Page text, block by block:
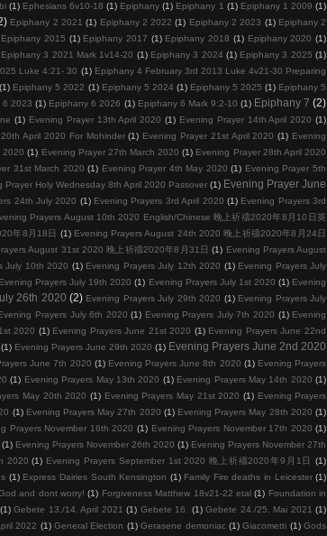
(1) Ephesians 6v10-18 (1) Epiphany (1) Epiphany 1 (1) Epiphany 1 2009 (1)
Epiphany 2 2021 (1) Epiphany 2 2022 (1) Epiphany 2 2023 (1) Epiphany 2
Epiphany 2015 (1) Epiphany 2017 (1) Epiphany 2018 (1) Epiphany 2020 (1)
Epiphany 3 2021 Mark 1v14-20 (1) Epiphany 3 2024 (1) Epiphany 3 2025 (1)
Luke 4:21- 30 (1) Epiphany 4 February 3rd 2013 Luke 4v21-30 Preparing
(1) Epiphany 5 2022 (1) Epiphany 5 2024 (1) Epiphany 5 2025 (1) Epiphany 5
6 2023 (1) Epiphany 6 2026 (1) Epiphany 6 Mark 9:2-10 (1) Epiphany 7 (2)
(1) Evening Prayer 13th April 2020 (1) Evening Prayer 14th April 2020 (1)
April 2020 For Mohinder (1) Evening Prayer 21st April 2020 (1) Evening
2020 (1) Evening Prayer 27th March 2020 (1) Evening Prayer 28th April 2020
31st March 2020 (1) Evening Prayer 4th May 2020 (1) Evening Prayer 5th
Prayer Holy Wednesday 8th April 2020 Passover (1) Evening Prayer June
24th July 2020 (1) Evening Prayers 3rd April 2020 (1) Evening Prayers 3rd
Prayers August 10th 2020 English/Chinese 晚上祈禱2020年8月10日英
年8月18日 (1) Evening Prayers August 24th 2020 晚上祈禱2020年8月24日
August 31st 2020 晚上祈禱2020年8月31日 (1) Evening Prayers August
July 10th 2020 (1) Evening Prayers July 12th 2020 (1) Evening Prayers July
Evening Prayers July 19th 2020 (1) Evening Prayers July 1st 2020 (1) Evening
26th 2020 (2) Evening Prayers July 29th 2020 (1) Evening Prayers July
Prayers July 6th 2020 (1) Evening Prayers July 7th 2020 (1) Evening
2020 (1) Evening Prayers June 21st 2020 (1) Evening Prayers June 22nd
(1) Evening Prayers June 29th 2020 (1) Evening Prayers June 2nd 2020
June 7th 2020 (1) Evening Prayers June 8th 2020 (1) Evening Prayers
(1) Evening Prayers May 13th 2020 (1) Evening Prayers May 14th 2020 (1)
May 20th 2020 (1) Evening Prayers May 21st 2020 (1) Evening Prayers
(1) Evening Prayers May 27th 2020 (1) Evening Prayers May 28th 2020 (1)
Prayers November 16th 2020 (1) Evening Prayers November 17th 2020 (1)
(1) Evening Prayers November 26th 2020 (1) Evening Prayers November 27th
2020 (1) Evening Prayers September 1st 2020 晚上祈禱2020年9月1日
(1)
(1) Express Dairies South Kensington (1) Family Fire deaths in Leicester (1)
and dont worry! (1) Forgiveness Matthew 18v21-22 etal (1) Foundation in
(1) Gebete 13./14. April 2021 (1) Gebete 16. (1) Gebete 24./25. Mai 2021 (1)
2022 (1) General Election (1) Gerasene demoniac (1) Giacometti (1) Gods